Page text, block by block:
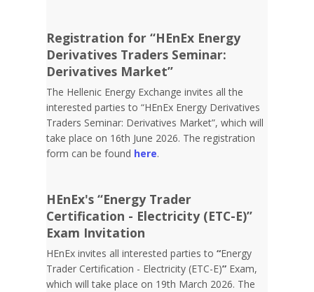
Registration for “HEnEx Energy
Derivatives Traders Seminar:
Derivatives Market”
The Hellenic Energy Exchange invites all the
interested parties to “HEnEx Energy Derivatives
Traders Seminar: Derivatives Market”, which will
take place on 16th June 2026. The registration
form can be found here.
HEnEx's “Energy Trader
Certification - Electricity (ETC-E)”
Exam Invitation
HEnEx invites all interested parties to“Energy
Trader Certification - Electricity (ETC-E)” Exam,
which will take place on 19th March 2026. The